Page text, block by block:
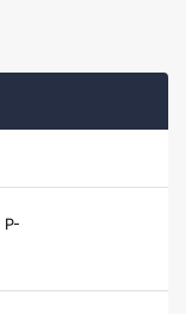
P-